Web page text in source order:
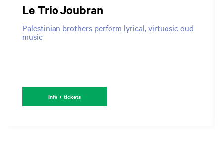
Le Trio Joubran
Palestinian brothers perform lyrical, virtuosic oud
music
Info + tickets